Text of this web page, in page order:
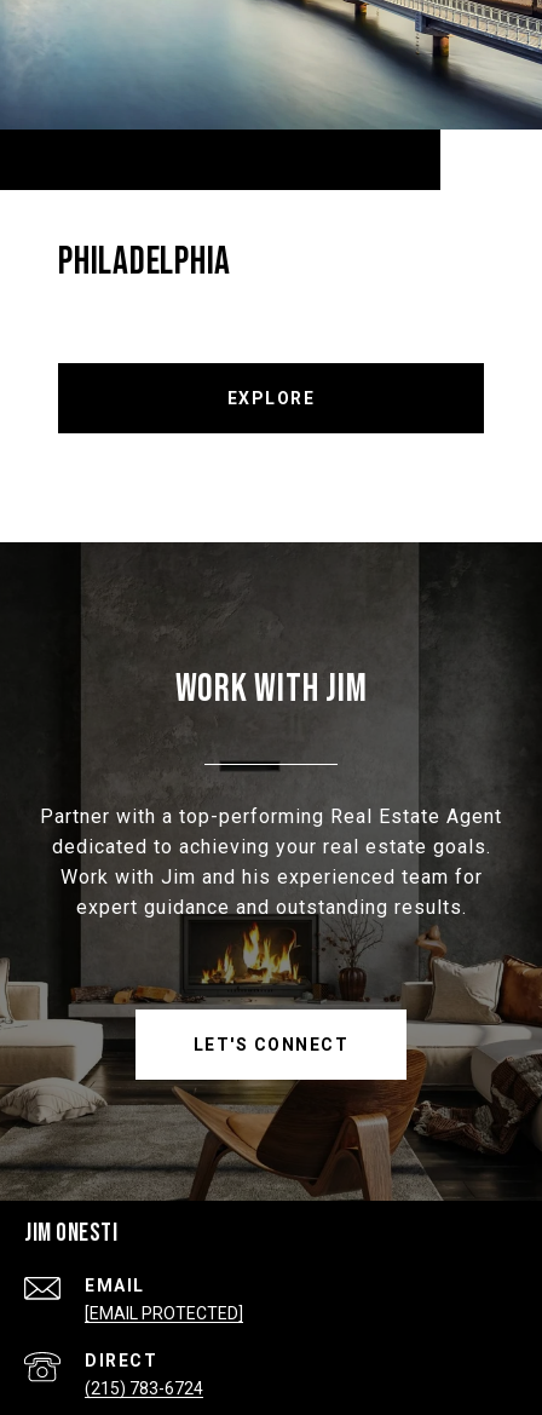
PHILADELPHIA
EXPLORE
WORK WITH JIM
Partner with a top-performing Real Estate Agent
dedicated to achieving your real estate goals.
Work with Jim and his experienced team for
expert guidance and outstanding results.
LET'S CONNECT
JIM ONESTI
EMAIL
[EMAIL PROTECTED]
(215) 783-6724